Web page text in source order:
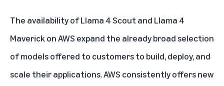
The availability of Llama 4 Scout and Llama 4
Maverick on AWS expand the already broad selection
of models offered to customers to build, deploy, and
scale their applications. AWS consistently offers new